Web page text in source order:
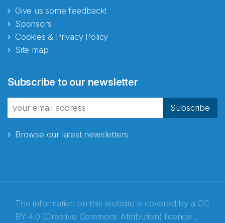
Give us some feedback!
Sponsors
Cookies & Privacy Policy
Site map
Subscribe to our newsletter
Subscribe
Browse our latest newsletters
The information on this website is covered by a CC
BY 4.0 (Creative Commons Attribution) licence ,
fra Norecopa